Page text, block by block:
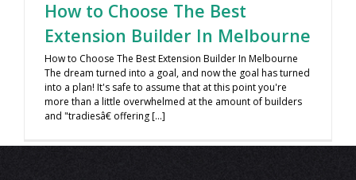
How to Choose The Best
Extension Builder In Melbourne
How to Choose The Best Extension Builder In Melbourne
The dream turned into a goal, and now the goal has turned
into a plan! It's safe to assume that at this point you're
more than a little overwhelmed at the amount of builders
and "tradiesâ€ offering [...]